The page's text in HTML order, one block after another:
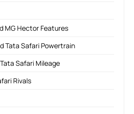
MG Hector Features
Tata Safari Powertrain
Safari Mileage
Rivals